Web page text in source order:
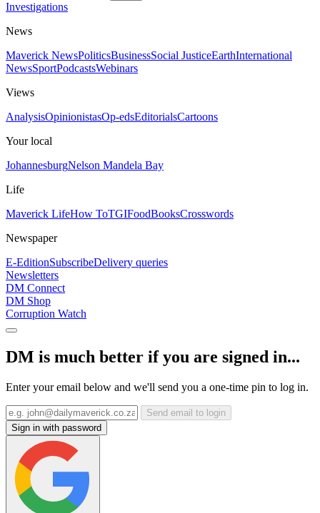
Investigations
News
Maverick NewsPoliticsBusinessSocial JusticeEarthInternational
NewsSportPodcastsWebinars
Views
AnalysisOpinionistasOp-edsEditorialsCartoons
Your local
JohannesburgNelson Mandela Bay
Life
Maverick LifeHow ToTGIFoodBooksCrosswords
Newspaper
E-EditionSubscribeDelivery queries
Newsletters
DM Connect
DM Shop
Corruption Watch
DM is much better if you are signed in...
Enter your email below and we'll send you a one-time pin to log in.
Send email to login
Sign in with password